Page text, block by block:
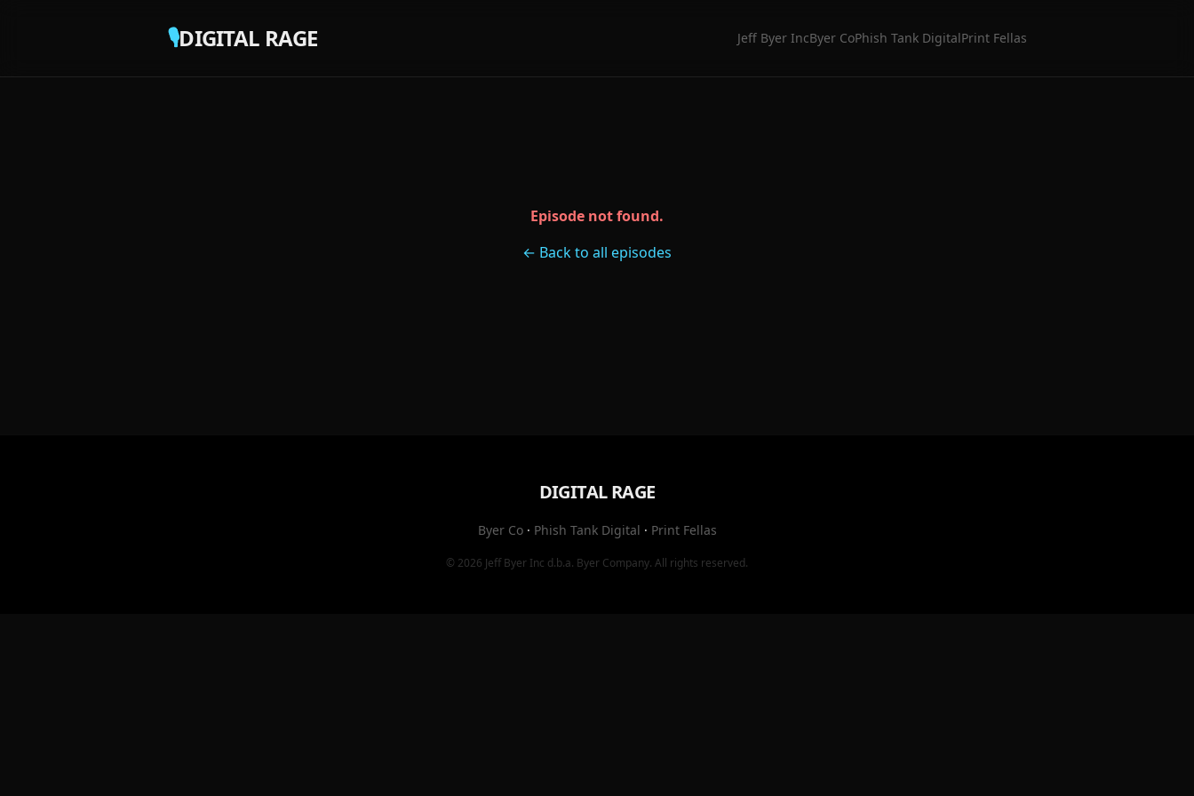
🎙️DIGITAL RAGE Jeff Byer IncByer CoPhish Tank DigitalPrint Fellas
Episode not found.
← Back to all episodes
DIGITAL RAGE
Byer Co· Phish Tank Digital · Print Fellas
© 2026 Jeff Byer Inc d.b.a. Byer Company. All rights reserved.